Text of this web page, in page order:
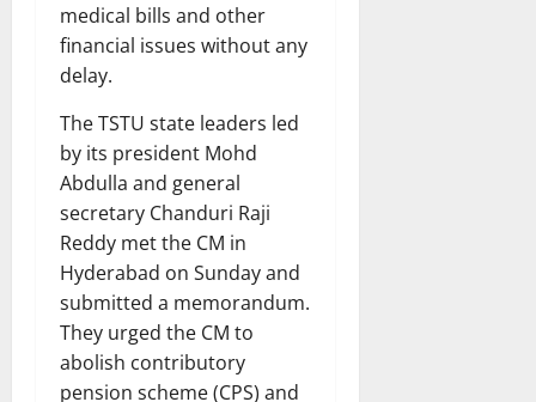
medical bills and other
financial issues without any
delay.
The TSTU state leaders led
by its president Mohd
Abdulla and general
secretary Chanduri Raji
Reddy met the CM in
Hyderabad on Sunday and
submitted a memorandum.
They urged the CM to
abolish contributory
pension scheme (CPS) and